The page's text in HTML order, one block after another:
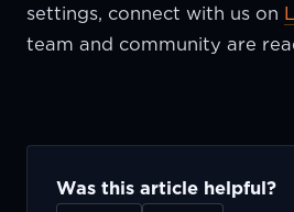
settings, connect with us on
team and community are
Was this article helpful?